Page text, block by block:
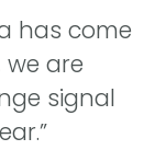
has come
we are
signal